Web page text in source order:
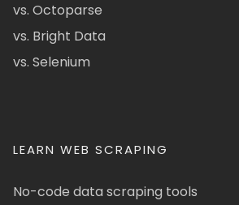
vs. Octoparse
vs. Bright Data
vs. Selenium
LEARN WEB SCRAPING
No-code data scraping tools